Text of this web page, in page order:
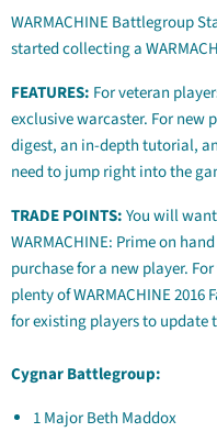
WARMACHINE Battlegroup
started collecting a
FEATURES: For veteran
exclusive warcaster. For new
digest, an in-depth tutorial,
need to jump right into the
TRADE POINTS:You will
WARMACHINE: Prime on
purchase for a new player.
plenty of WARMACHINE
for existing players to
Cygnar Battlegroup:
1 Major Beth Maddox